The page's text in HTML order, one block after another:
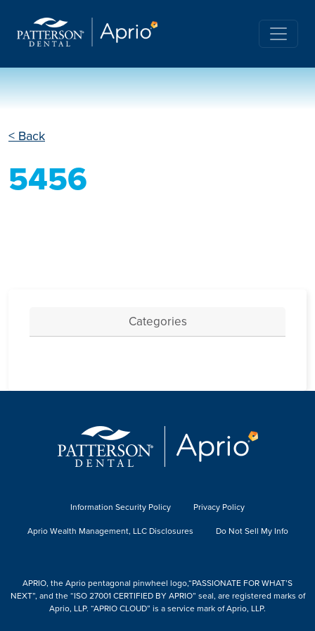
< Back
5456
Categories
Information Security Policy
Privacy Policy
Aprio Wealth Management, LLC Disclosures
Do Not Sell My Info
APRIO, the Aprio pentagonal pinwheel logo,“PASSIONATE FOR WHAT’S
NEXT”, and the “ISO 27001 CERTIFIED BY APRIO” seal, are registered marks of
Aprio, LLP. “APRIO CLOUD” is a service mark of Aprio, LLP.